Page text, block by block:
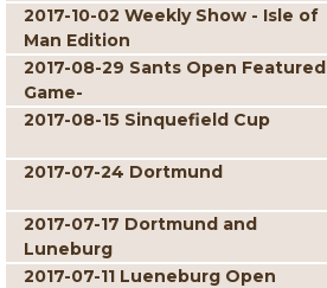
2017-10-02 Weekly Show - Isle of
Man Edition
2017-08-29 Sants Open Featured
Game-
2017-08-15 Sinquefield Cup
2017-07-24 Dortmund
2017-07-17 Dortmund and
Luneburg
2017-07-11 Lueneburg Open